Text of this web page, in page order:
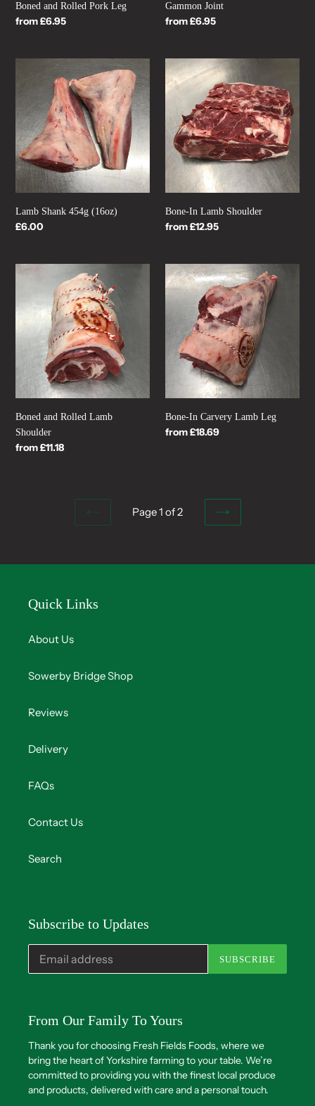
Boned and Rolled Pork Leg
Regular
from £6.95
Gammon Joint
Regular
from £6.95
454g
(16oz)
Lamb Shank 454g (16oz)
Regular
£6.00
Bone-
In
Lamb
Shoulder
Bone-In Lamb Shoulder
Regular
from £12.95
Rolled
Shoulder
Boned and Rolled Lamb
Shoulder
Regular
from £11.18
Bone-
In
Carvery
Lamb
Bone-In Carvery Lamb Leg
Regular
from £18.69
PREVIOUS
Page 1 of 2
NEXT
Quick Links
About Us
Sowerby Bridge Shop
Reviews
Delivery
FAQs
Contact Us
Search
Subscribe to Updates
SUBSCRIBE
From Our Family To Yours
Thank you for choosing Fresh Fields Foods, where we
bring the heart of Yorkshire farming to your table. We’re
committed to providing you with the finest local produce
and products, delivered with care and a personal touch.